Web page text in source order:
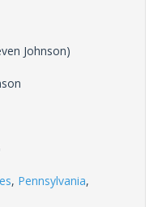
Johnson)
, Pennsylvania,